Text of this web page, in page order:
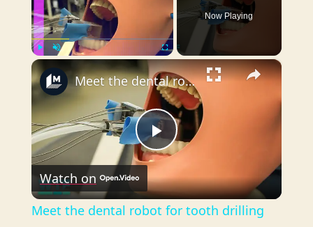
Fullscreen
Now Playing
×
P
l
Meet the dental robot for tooth drilling
Watch on
Meet the dental robot for tooth drilling